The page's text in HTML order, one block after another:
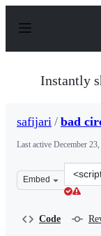
p
Instantly
safijari / bad
Last active December
Embed
Clone
this
Code